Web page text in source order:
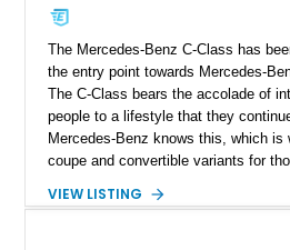
The Mercedes-Benz C-Class has
the entry point towards Mercedes-
The C-Class bears the accolade of
people to a lifestyle that they
Mercedes-Benz knows this, which is
coupe and convertible variants for
prime example. It's from the W205
VIEW LISTING